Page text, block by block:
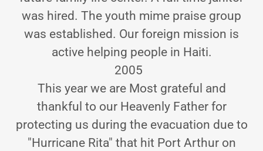
was hired. The youth mime praise group
was established. Our foreign mission is
active helping people in Haiti.
2005
This year we are Most grateful and
thankful to our Heavenly Father for
protecting us during the evacuation due to
"Hurricane Rita" that hit Port Arthur on